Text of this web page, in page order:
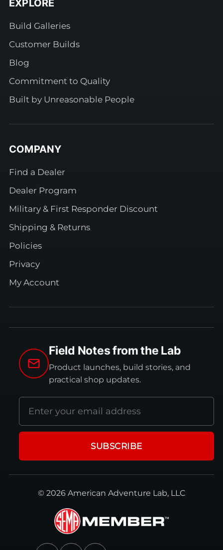
EXPLORE
Build Galleries
Customer Builds
Blog
Commitment to Quality
Built by Unreasonable People
COMPANY
Find a Dealer
Dealer Program
Military & First Responder Discount
Shipping & Returns
Policies
Privacy
My Account
Field Notes from the Lab
Product launches, build stories, and
practical shop updates.
Email
address
SUBSCRIBE
© 2026 American Adventure Lab, LLC